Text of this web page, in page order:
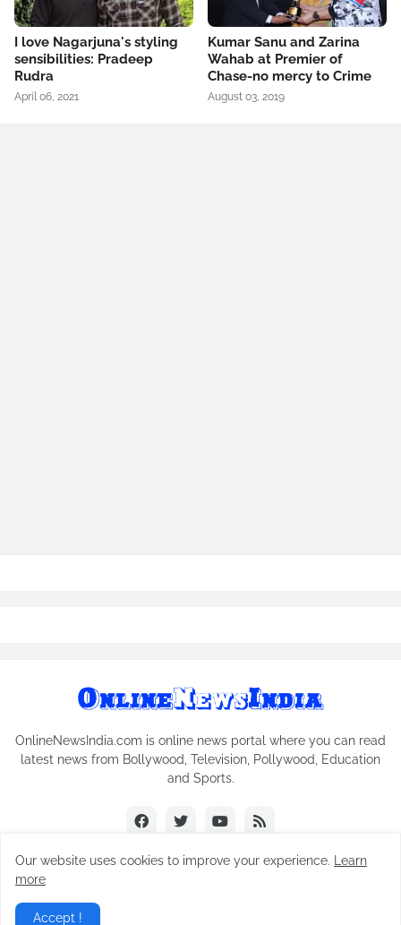
I love Nagarjuna's styling
sensibilities: Pradeep
Rudra
April 06, 2021
Kumar Sanu and Zarina
Wahab at Premier of
Chase-no mercy to Crime
August 03, 2019
OnlineNewsIndia.com is online news portal where you can read
latest news from Bollywood, Television, Pollywood, Education
and Sports.
Our website uses cookies to improve your experience.
Learn
more
Accept !